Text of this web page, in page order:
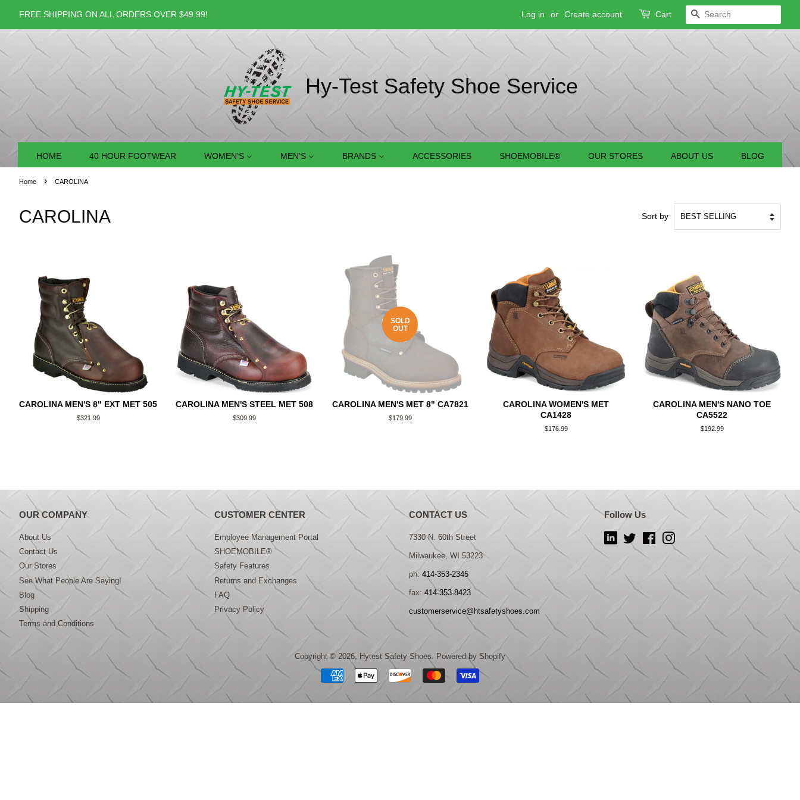
FREE SHIPPING ON ALL ORDERS OVER $49.99! Log in or Create account Cart SEARCH
Hy-Test Safety Shoe Service
HOME 40 HOUR FOOTWEAR WOMEN'S MEN'S BRANDS ACCESSORIES SHOEMOBILE® OUR STORES ABOUT US BLOG
Home › CAROLINA
CAROLINA Sort by
CAROLINA MEN'S 8" EXT MET 505
Regular
$321.99
CAROLINA MEN'S STEEL MET 508
Regular
$309.99
SOLD
OUT
CAROLINA MEN'S MET 8" CA7821
Regular
$179.99
CAROLINA WOMEN'S MET
CA1428
Regular
$176.99
CAROLINA MEN'S NANO TOE
CA5522
Regular
$192.99
OUR COMPANY
About Us
Contact Us
Our Stores
See What People Are Saying!
Blog
Shipping
Terms and Conditions
CUSTOMER CENTER
Employee Management Portal
SHOEMOBILE®
Safety Features
Returns and Exchanges
FAQ
Privacy Policy
CONTACT US
7330 N. 60th Street
Milwaukee, WI 53223
ph: 414-353-2345
fax: 414-353-8423
customerservice@htsafetyshoes.com
Follow Us
LinkedInTwitter FacebookInstagram
Copyright © 2026, Hytest Safety Shoes. Powered by Shopify
Payment